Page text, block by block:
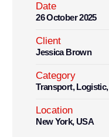
Date
26 October 2025
Client
Jessica Brown
Category
Transport, Logistic,
Location
New York, USA